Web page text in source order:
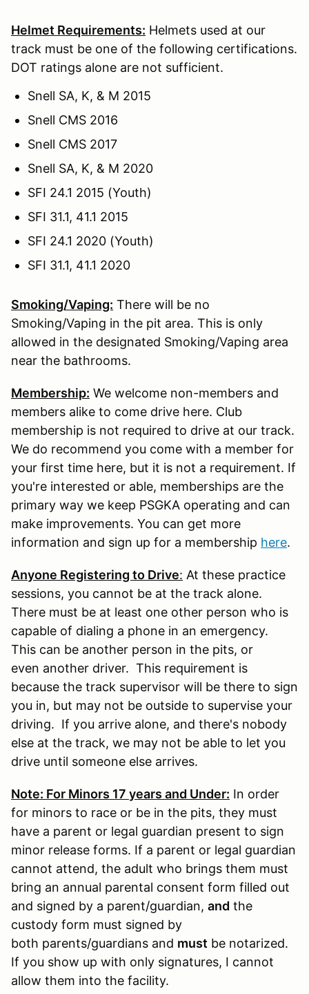
Helmet Requirements: Helmets used at our
track must be one of the following certifications.
DOT ratings alone are not sufficient.
Snell SA, K, & M 2015
Snell CMS 2016
Snell CMS 2017
Snell SA, K, & M 2020
SFI 24.1 2015 (Youth)
SFI 31.1, 41.1 2015
SFI 24.1 2020 (Youth)
SFI 31.1, 41.1 2020
Smoking/Vaping: There will be no
Smoking/Vaping in the pit area. This is only
allowed in the designated Smoking/Vaping area
near the bathrooms.
Membership: We welcome non-members and
members alike to come drive here. Club
membership is not required to drive at our track.
We do recommend you come with a member for
your first time here, but it is not a requirement. If
you're interested or able, memberships are the
primary way we keep PSGKA operating and can
make improvements. You can get more
information and sign up for a membership here.
Anyone Registering to Drive: At these practice
sessions, you cannot be at the track alone.
There must be at least one other person who is
capable of dialing a phone in an emergency.
This can be another person in the pits, or
even another driver. This requirement is
because the track supervisor will be there to sign
you in, but may not be outside to supervise your
driving. If you arrive alone, and there's nobody
else at the track, we may not be able to let you
drive until someone else arrives.
Note: For Minors 17 years and Under: In order
for minors to race or be in the pits, they must
have a parent or legal guardian present to sign
minor release forms. If a parent or legal guardian
cannot attend, the adult who brings them must
bring an annual parental consent form filled out
and signed by a parent/guardian, and the
custody form must signed by
both parents/guardians and must be notarized.
If you show up with only signatures, I cannot
allow them into the facility.